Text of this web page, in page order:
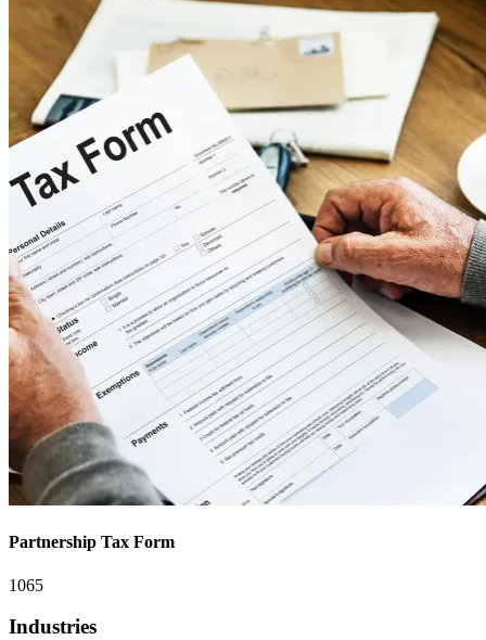
Partnership Tax Form
1065
Industries